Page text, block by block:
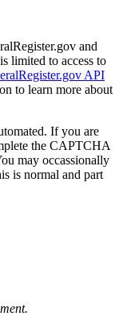
and
limited to access to
API
to learn more about
If you are
the CAPTCHA
may occassionally
is normal and part